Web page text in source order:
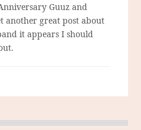
Guuz and
another great post about
it appears I should